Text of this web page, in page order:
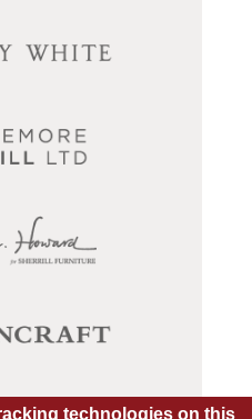
technologies on this